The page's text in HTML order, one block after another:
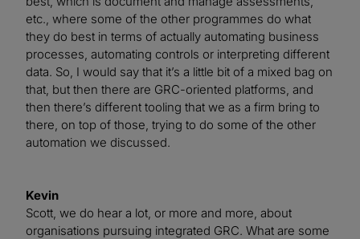
etc., where some of the other programmes do what
they do best in terms of actually automating business
processes, automating controls or interpreting different
data. So, I would say that it’s a little bit of a mixed bag on
that, but then there are GRC-oriented platforms, and
then there’s different tooling that we as a firm bring to
there, on top of those, trying to do some of the other
automation we discussed.
Kevin
Scott, we do hear a lot, or more and more, about
organisations pursuing integrated GRC. What are some